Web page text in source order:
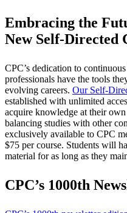
Embracing the
New Self-Directed
CPC’s dedication to
professionals have the tools
evolving careers. Our Self-
established with unlimited
acquire knowledge at their
balancing studies with other
exclusively available to CPC
$75 per course. Students will
material for as long as they
CPC’s 1000th